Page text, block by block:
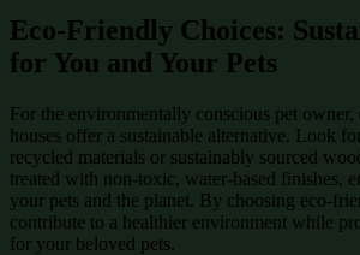
Eco-Friendly Choices:
for You and Your Pets
For the environmentally conscious pet owner,
houses offer a sustainable alternative. Look
recycled materials or sustainably sourced
treated with non-toxic, water-based finishes,
your pets and the planet. By choosing eco-
contribute to a healthier environment while
for your beloved pets.